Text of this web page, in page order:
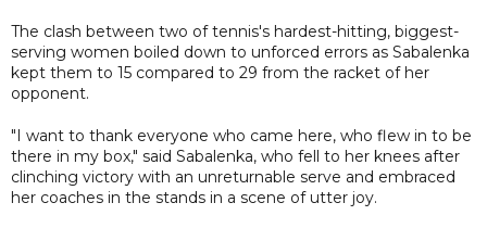
The clash between two of tennis's hardest-hitting, biggest-
serving women boiled down to unforced errors as Sabalenka
kept them to 15 compared to 29 from the racket of her
opponent.
"I want to thank everyone who came here, who flew in to be
there in my box," said Sabalenka, who fell to her knees after
clinching victory with an unreturnable serve and embraced
her coaches in the stands in a scene of utter joy.